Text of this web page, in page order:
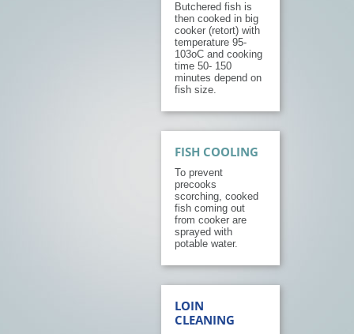
Butchered fish is
then cooked in big
cooker (retort) with
temperature 95-
103oC and cooking
time 50- 150
minutes depend on
fish size.
FISH COOLING
To prevent
precooks
scorching, cooked
fish coming out
from cooker are
sprayed with
potable water.
LOIN
CLEANING